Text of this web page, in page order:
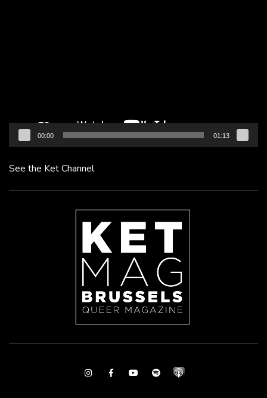
00:00 01:13
See the Ket Channel
InstagramFacebookYoutubeSpotify